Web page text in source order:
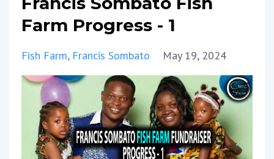
Farm Progress - 1
Fish Farm Francis Sombato May 19, 2024